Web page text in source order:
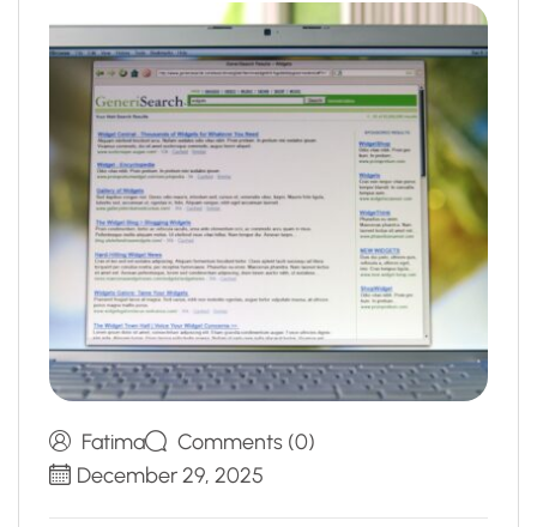
Fatima
Comments (0)
December 29, 2025